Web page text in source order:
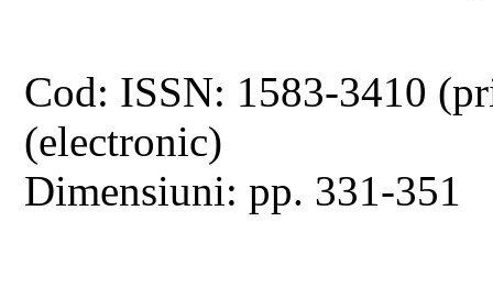
Cod: ISSN: 1583-3410
(electronic)
Dimensiuni: pp. 331-351